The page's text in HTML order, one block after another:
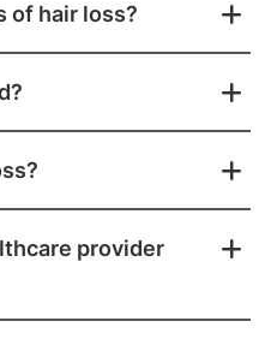
of hair loss?
provider